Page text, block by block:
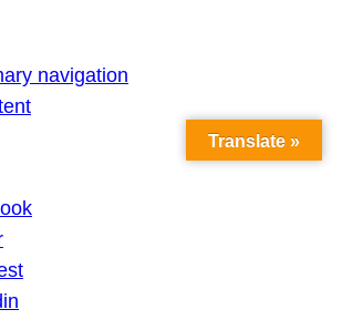
navigation
Translate »